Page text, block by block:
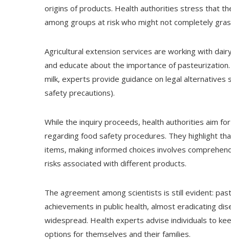
origins of products. Health authorities stress that
among groups at risk who might not completely
Agricultural extension services are working with
and educate about the importance of
milk, experts provide guidance on legal alternatives
safety precautions).
While the inquiry proceeds, health authorities aim
regarding food safety procedures. They highlight
items, making informed choices involves
risks associated with different products.
The agreement among scientists is still evident:
achievements in public health, almost eradicating
widespread. Health experts advise individuals to
options for themselves and their families.